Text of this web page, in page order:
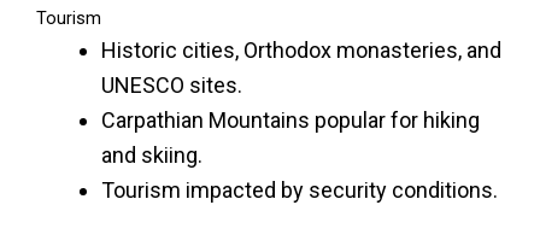
Tourism
Historic cities, Orthodox monasteries, and
UNESCO sites.
Carpathian Mountains popular for hiking
and skiing.
Tourism impacted by security conditions.